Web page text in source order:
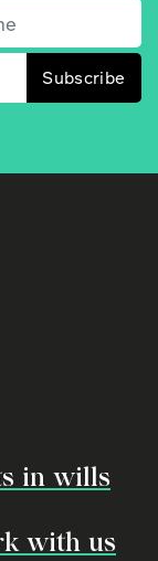
(Required)
in wills
with us